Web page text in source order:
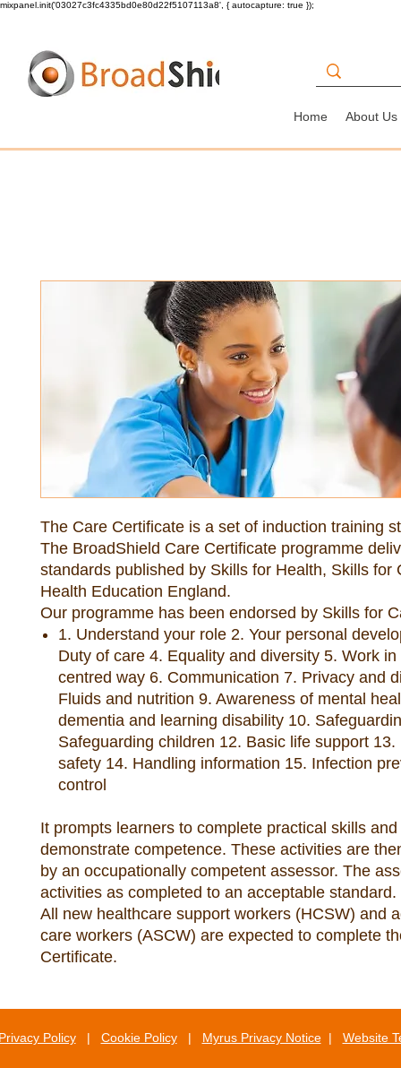
mixpanel.init('03027c3fc4335bd0e80d22f5107113a8', { autocapture: true });
Home About Us
The Care Certificate is a set of induction training
The BroadShield Care Certificate programme
standards published by Skills for Health, Skills for
Health Education England.
Our programme has been endorsed by Skills for
1. Understand your role 2. Your personal
Duty of care 4. Equality and diversity 5. Work
centred way 6. Communication 7. Privacy and
Fluids and nutrition 9. Awareness of mental
dementia and learning disability 10.
Safeguarding children 12. Basic life support 13.
safety 14. Handling information 15. Infection
control
It prompts learners to complete practical skills and
demonstrate competence. These activities are
by an occupationally competent assessor. The
activities as completed to an acceptable standard.
All new healthcare support workers (HCSW) and
care workers (ASCW) are expected to complete
Certificate.
Policy| Cookie Policy| Myrus Privacy Notice| Website